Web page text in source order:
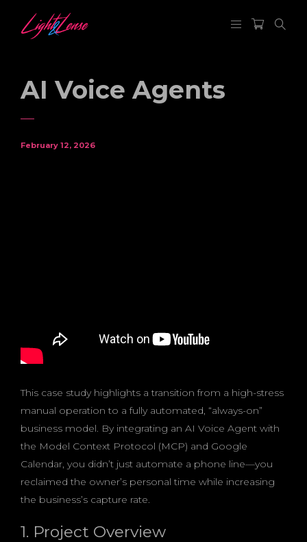
AI Voice Agents
February 12, 2026
This case study highlights a transition from a high-stress
manual operation to a fully automated, “always-on”
business model. By integrating an AI Voice Agent with
the Model Context Protocol (MCP) and Google
Calendar, you didn’t just automate a phone line—you
reclaimed the owner’s personal time while increasing
the business’s capture rate.
1. Project Overview